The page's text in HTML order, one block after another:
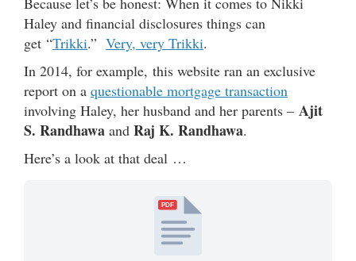
Haley and financial disclosures things can
get “Trikki.” Very, very Trikki.
In 2014, for example, this website ran an exclusive
report on a questionable mortgage transaction
involving Haley, her husband and her parents – Ajit
S. Randhawa and Raj K. Randhawa.
Here’s a look at that deal …
PDF